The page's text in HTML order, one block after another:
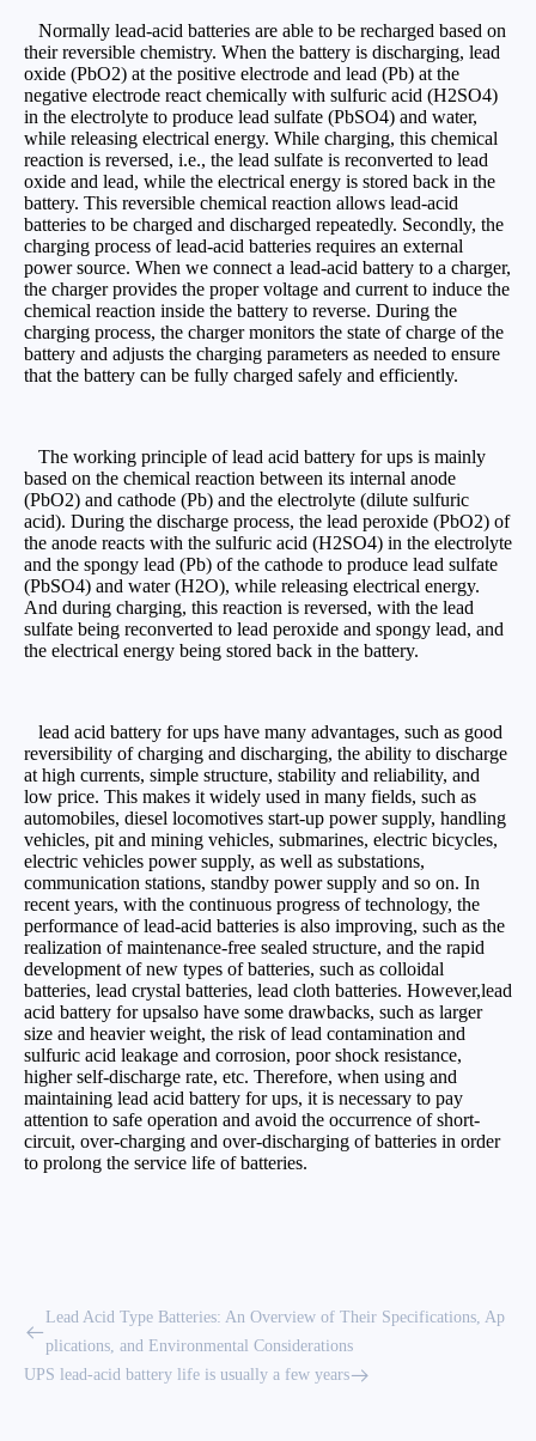
Normally lead-acid batteries are able to be recharged based on
their reversible chemistry. When the battery is discharging, lead
oxide (PbO2) at the positive electrode and lead (Pb) at the
negative electrode react chemically with sulfuric acid (H2SO4)
in the electrolyte to produce lead sulfate (PbSO4) and water,
while releasing electrical energy. While charging, this chemical
reaction is reversed, i.e., the lead sulfate is reconverted to lead
oxide and lead, while the electrical energy is stored back in the
battery. This reversible chemical reaction allows lead-acid
batteries to be charged and discharged repeatedly. Secondly, the
charging process of lead-acid batteries requires an external
power source. When we connect a lead-acid battery to a charger,
the charger provides the proper voltage and current to induce the
chemical reaction inside the battery to reverse. During the
charging process, the charger monitors the state of charge of the
battery and adjusts the charging parameters as needed to ensure
that the battery can be fully charged safely and efficiently.
The working principle of lead acid battery for ups is mainly
based on the chemical reaction between its internal anode
(PbO2) and cathode (Pb) and the electrolyte (dilute sulfuric
acid). During the discharge process, the lead peroxide (PbO2) of
the anode reacts with the sulfuric acid (H2SO4) in the electrolyte
and the spongy lead (Pb) of the cathode to produce lead sulfate
(PbSO4) and water (H2O), while releasing electrical energy.
And during charging, this reaction is reversed, with the lead
sulfate being reconverted to lead peroxide and spongy lead, and
the electrical energy being stored back in the battery.
lead acid battery for ups have many advantages, such as good
reversibility of charging and discharging, the ability to discharge
at high currents, simple structure, stability and reliability, and
low price. This makes it widely used in many fields, such as
automobiles, diesel locomotives start-up power supply, handling
vehicles, pit and mining vehicles, submarines, electric bicycles,
electric vehicles power supply, as well as substations,
communication stations, standby power supply and so on. In
recent years, with the continuous progress of technology, the
performance of lead-acid batteries is also improving, such as the
realization of maintenance-free sealed structure, and the rapid
development of new types of batteries, such as colloidal
batteries, lead crystal batteries, lead cloth batteries. However,lead
acid battery for upsalso have some drawbacks, such as larger
size and heavier weight, the risk of lead contamination and
sulfuric acid leakage and corrosion, poor shock resistance,
higher self-discharge rate, etc. Therefore, when using and
maintaining lead acid battery for ups, it is necessary to pay
attention to safe operation and avoid the occurrence of short-
circuit, over-charging and over-discharging of batteries in order
to prolong the service life of batteries.
Lead Acid Type Batteries: An Overview of Their Specifications, Ap
plications, and Environmental Considerations
UPS lead-acid battery life is usually a few years